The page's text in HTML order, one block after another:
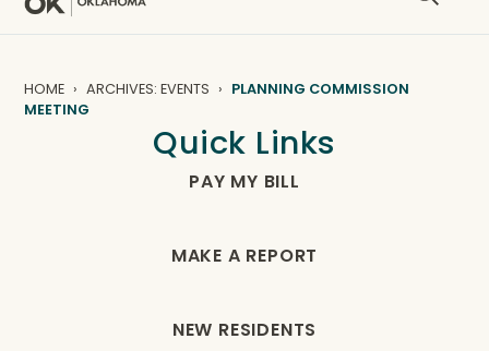
HOME ARCHIVES: EVENTS
PLANNING COMMISSION
MEETING
Quick Links
PAY MY BILL
MAKE A REPORT
NEW RESIDENTS